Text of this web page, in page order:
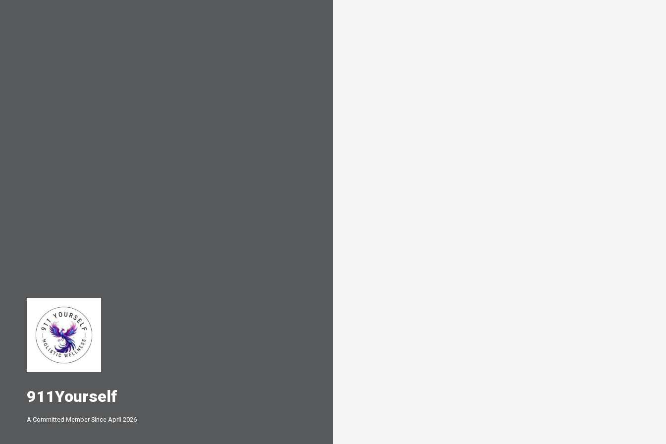
911Yourself
A Committed Member Since April 2026